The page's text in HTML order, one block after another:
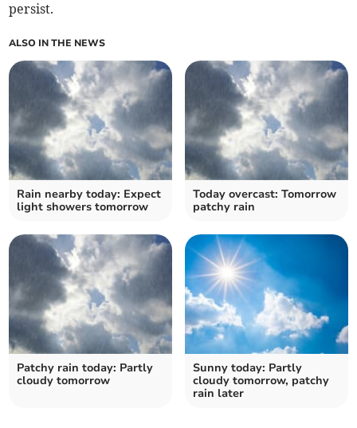
persist.
ALSO IN THE NEWS
Rain nearby today: Expect
light showers tomorrow
Today overcast: Tomorrow
patchy rain
Patchy rain today: Partly
cloudy tomorrow
Sunny today: Partly
cloudy tomorrow, patchy
rain later